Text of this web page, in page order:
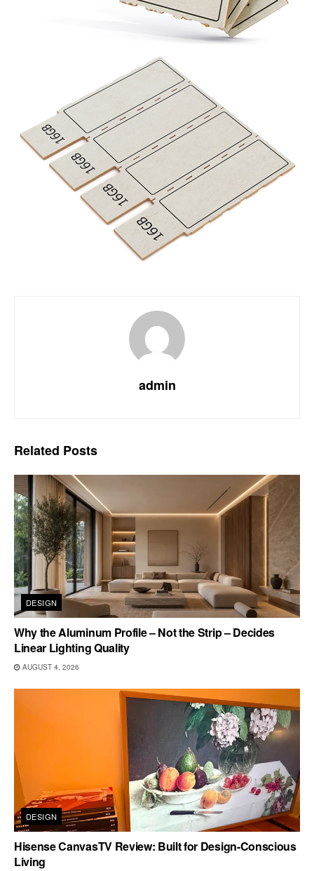
admin
Related Posts
DESIGN
Why the Aluminum Profile – Not the Strip – Decides
Linear Lighting Quality
AUGUST 4, 2026
DESIGN
Hisense CanvasTV Review: Built for Design-Conscious
Living